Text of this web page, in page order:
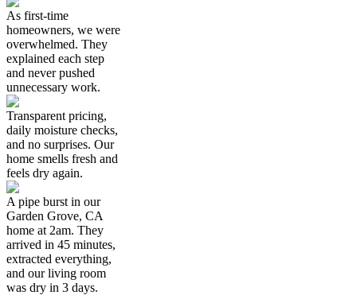
As first-time
homeowners, we were
overwhelmed. They
explained each step
and never pushed
unnecessary work.
Transparent pricing,
daily moisture checks,
and no surprises. Our
home smells fresh and
feels dry again.
A pipe burst in our
Garden Grove, CA
home at 2am. They
arrived in 45 minutes,
extracted everything,
and our living room
was dry in 3 days.